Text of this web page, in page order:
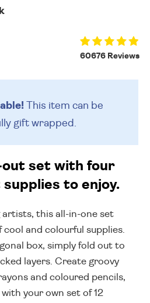
60676 Reviews
This item can be
gift wrapped.
out set with four
supplies to enjoy.
artists, this all-in-one set
and colourful supplies.
box, simply fold out to
layers. Create groovy
and coloured pencils,
your own set of 12